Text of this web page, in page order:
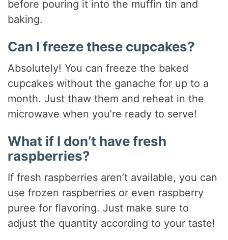
before pouring it into the muffin tin and
baking.
Can I freeze these cupcakes?
Absolutely! You can freeze the baked
cupcakes without the ganache for up to a
month. Just thaw them and reheat in the
microwave when you’re ready to serve!
What if I don’t have fresh
raspberries?
If fresh raspberries aren’t available, you can
use frozen raspberries or even raspberry
puree for flavoring. Just make sure to
adjust the quantity according to your taste!